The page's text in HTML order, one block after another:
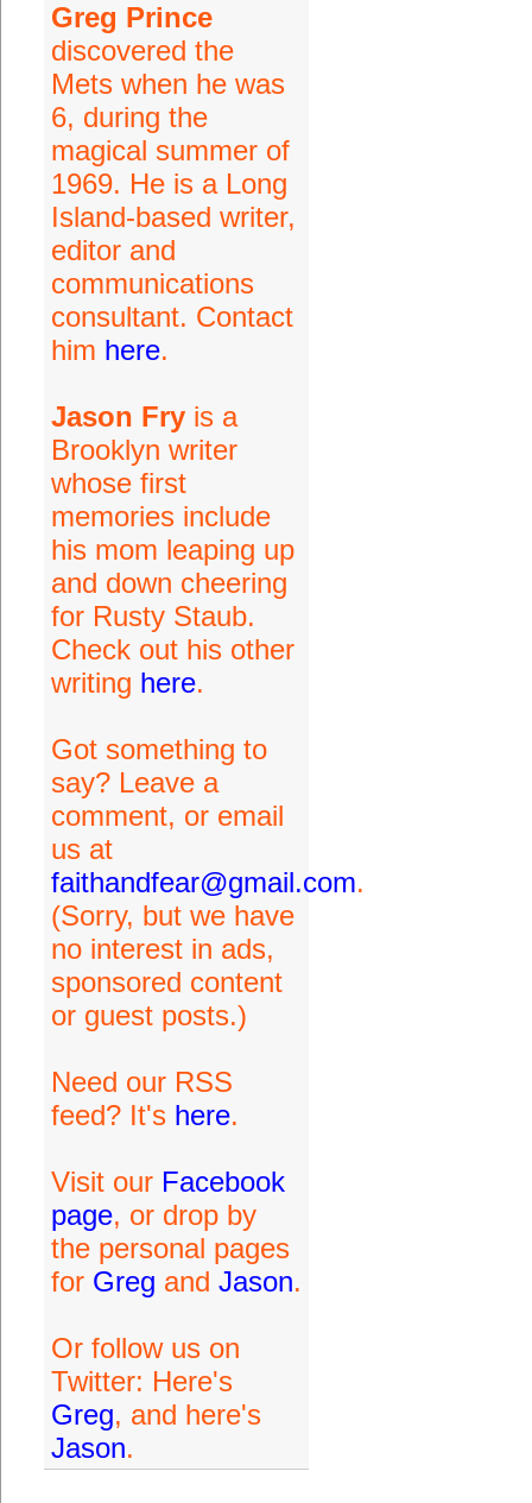
Greg Prince
discovered the
Mets when he was
6, during the
magical summer of
1969. He is a Long
Island-based writer,
editor and
communications
consultant. Contact
him here.
Jason Fryis a
Brooklyn writer
whose first
memories include
his mom leaping up
and down cheering
for Rusty Staub.
Check out his other
writing here.
Got something to
say? Leave a
comment, or email
us at
faithandfear@gmail.com.
(Sorry, but we have
no interest in ads,
sponsored content
or guest posts.)
Need our RSS
feed? It's here.
Visit our Facebook
page, or drop by
the personal pages
for Greg and Jason.
Or follow us on
Twitter: Here's
Greg, and here's
Jason.